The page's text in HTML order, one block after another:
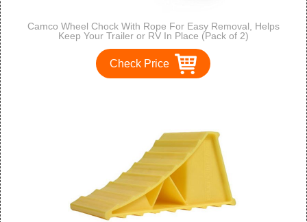
Camco Wheel Chock With Rope For Easy Removal, Helps
Keep Your Trailer or RV In Place (Pack of 2)
Check Price